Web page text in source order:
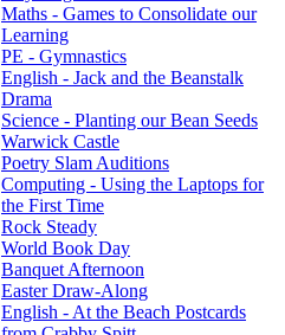
Maths - Games to Consolidate our
Learning
PE - Gymnastics
English - Jack and the Beanstalk
Drama
Science - Planting our Bean Seeds
Warwick Castle
Poetry Slam Auditions
Computing - Using the Laptops for
the First Time
Rock Steady
World Book Day
Banquet Afternoon
Easter Draw-Along
English - At the Beach Postcards